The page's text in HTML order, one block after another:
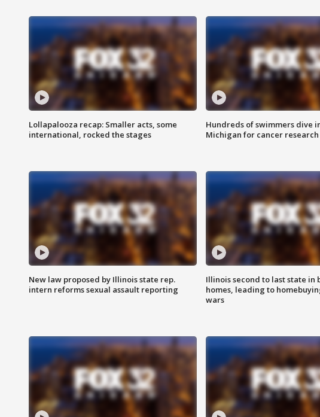
Lollapalooza recap: Smaller acts, some
international, rocked the stages
Hundreds of swimmers dive
Michigan for cancer research
New law proposed by Illinois state rep.
intern reforms sexual assault reporting
Illinois second to last state in
homes, leading to
wars